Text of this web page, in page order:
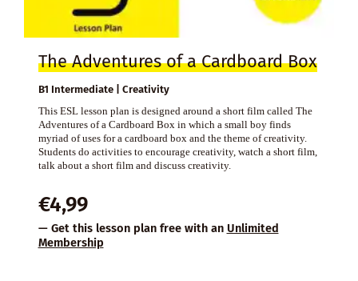
The Adventures of a Cardboard Box
B1 Intermediate | Creativity
This ESL lesson plan is designed around a short film called The
Adventures of a Cardboard Box in which a small boy finds
myriad of uses for a cardboard box and the theme of creativity.
Students do activities to encourage creativity, watch a short film,
talk about a short film and discuss creativity.
€4,99
— Get this lesson plan free with an Unlimited
Membership